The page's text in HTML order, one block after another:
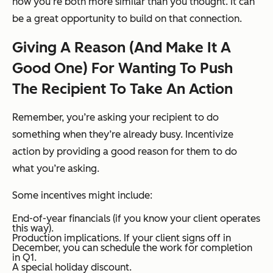
be a great opportunity to build on that connection.
Giving A Reason (And Make It A
Good One) For Wanting To Push
The Recipient To Take An Action
Remember, you’re asking your recipient to do
something when they’re already busy. Incentivize
action by providing a good reason for them to do
what you’re asking.
Some incentives might include:
End-of-year financials (if you know your client operates
this way).
Production implications. If your client signs off in
December, you can schedule the work for completion
in Q1.
A special holiday discount.